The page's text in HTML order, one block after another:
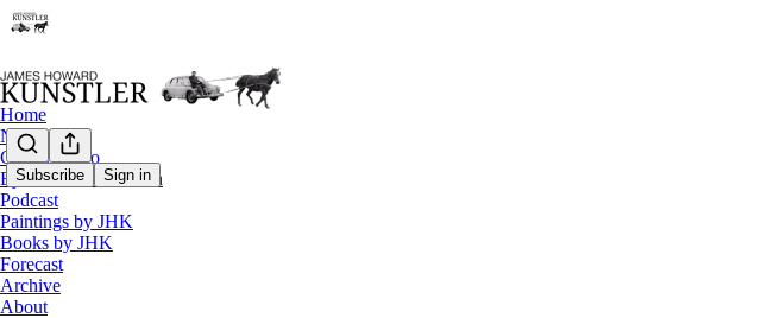
Subscribe Sign in
Home
Notes
Contact / Bio
Eyesore of the Month
Podcast
Paintings by JHK
Books by JHK
Forecast
Archive
About
The Revolt Begins
James Howard Kunstler
Jan 31, 2022